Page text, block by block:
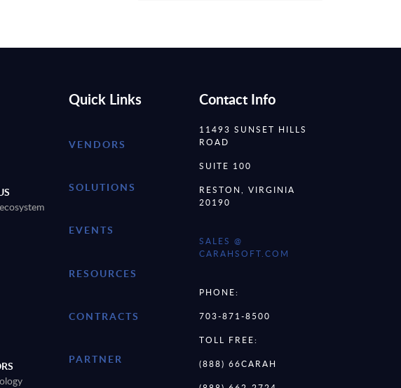
Quick Links
VENDORS
SOLUTIONS
EVENTS
RESOURCES
CONTRACTS
PARTNER
Contact Info
11493 SUNSET HILLS
ROAD
SUITE 100
RESTON, VIRGINIA
20190
SALES @
CARAHSOFT.COM
PHONE:
703-871-8500
TOLL FREE:
(888) 66CARAH